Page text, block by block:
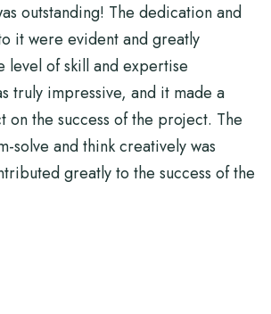
outstanding! The dedication and
it were evident and greatly
level of skill and expertise
truly impressive, and it made a
on the success of the project. The
solve and think creatively was
greatly to the success of the